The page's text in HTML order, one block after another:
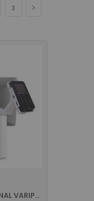
3
IVS 250 I3, ICE POS TERMINAL VARIPOS SERIES